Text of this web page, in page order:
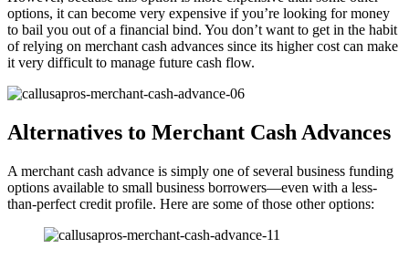
options, it can become very expensive if you’re looking for money
to bail you out of a financial bind. You don’t want to get in the habit
of relying on merchant cash advances since its higher cost can make
it very difficult to manage future cash flow.
Alternatives to Merchant Cash Advances
A merchant cash advance is simply one of several business funding
options available to small business borrowers—even with a less-
than-perfect credit profile. Here are some of those other options: